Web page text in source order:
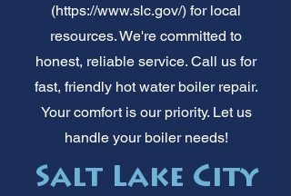
(https://www.slc.gov/) for local
resources. We're committed to
honest, reliable service. Call us for
fast, friendly hot water boiler repair.
Your comfort is our priority. Let us
handle your boiler needs!
Salt Lake City